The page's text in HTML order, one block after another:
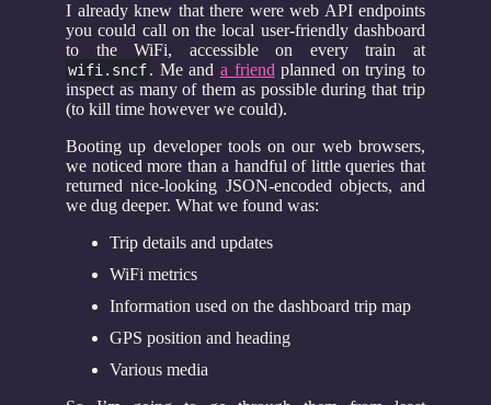
I already knew that there were web API endpoints
you could call on the local user-friendly dashboard
to the WiFi, accessible on every train at
wifi.sncf. Me and a friend planned on trying to
inspect as many of them as possible during that trip
(to kill time however we could).
Booting up developer tools on our web browsers,
we noticed more than a handful of little queries that
returned nice-looking JSON-encoded objects, and
we dug deeper. What we found was:
Trip details and updates
WiFi metrics
Information used on the dashboard trip map
GPS position and heading
Various media